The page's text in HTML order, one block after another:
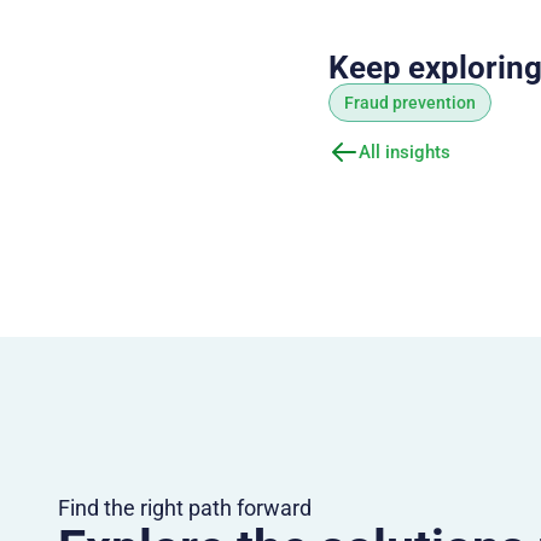
Keep exploring
Fraud prevention
All insights
Find the right path forward